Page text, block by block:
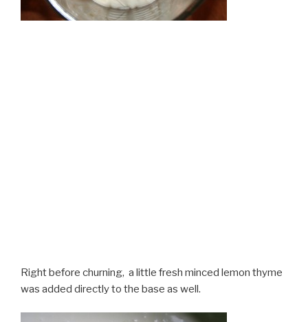
Right before churning, a little fresh minced lemon thyme
was added directly to the base as well.